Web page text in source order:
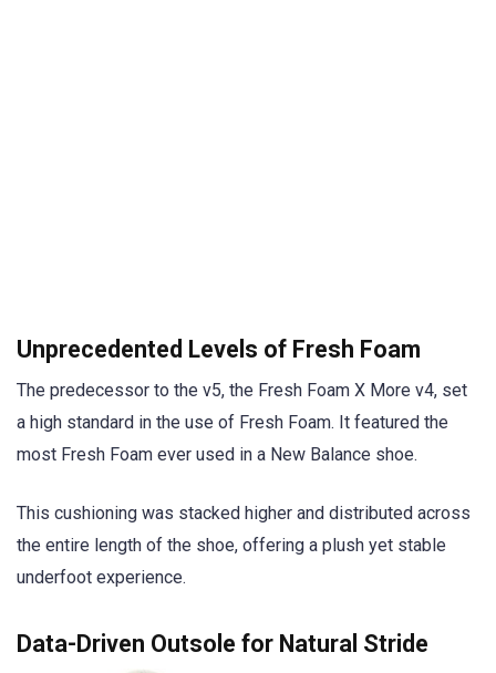
Unprecedented Levels of Fresh Foam
The predecessor to the v5, the Fresh Foam X More v4, set
a high standard in the use of Fresh Foam. It featured the
most Fresh Foam ever used in a New Balance shoe.
This cushioning was stacked higher and distributed across
the entire length of the shoe, offering a plush yet stable
underfoot experience.
Data-Driven Outsole for Natural Stride